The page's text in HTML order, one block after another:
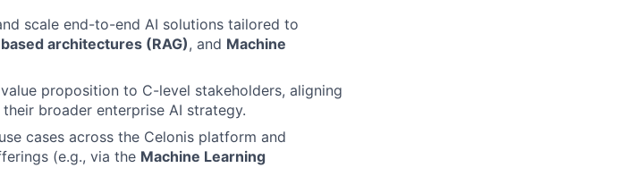
scale end-to-end AI solutions tailored to
architectures (RAG), and Machine
proposition to C-level stakeholders, aligning
broader enterprise AI strategy.
cases across the Celonis platform and
(e.g., via the Machine Learning